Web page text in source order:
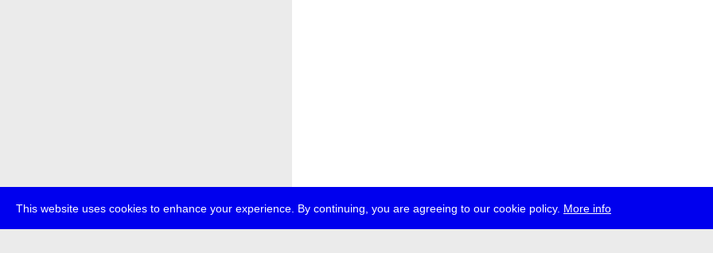
This website uses cookies to enhance your experience. By continuing, you are agreeing to our cookie policy. More info